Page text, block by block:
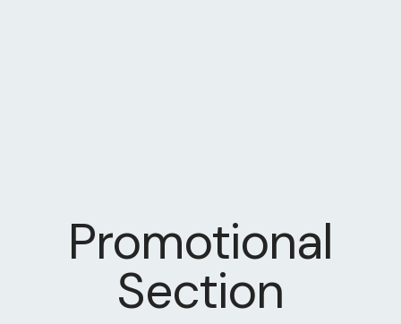
Promotional
Section